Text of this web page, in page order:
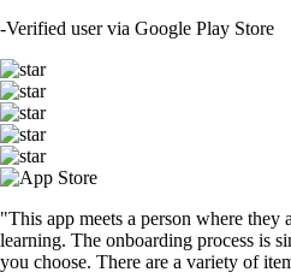
-Verified user via Google Play Store
"This app meets a person where they
learning. The onboarding process is
you choose. There are a variety of